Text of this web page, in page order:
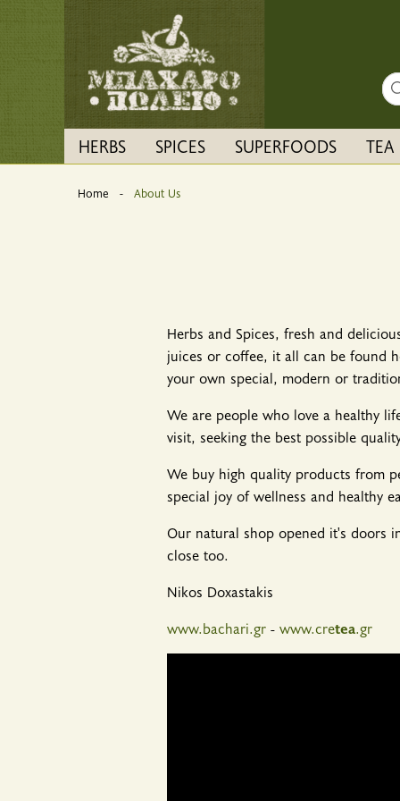
HERBS SPICES SUPERFOODS TEA
Home Current:
About Us
Herbs and Spices, fresh and
juices or coffee, it all can be found
your own special, modern or
We are people who love a healthy
visit, seeking the best possible
We buy high quality products from
special joy of wellness and healthy
Our natural shop opened it's doors
close too.
Nikos Doxastakis
www.bachari.gr - www.cretea.gr